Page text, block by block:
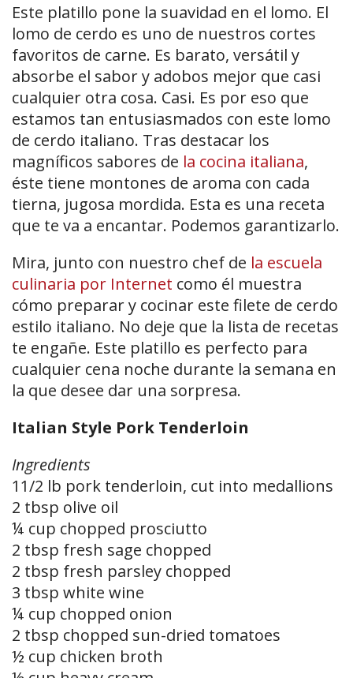
Este platillo pone la suavidad en el lomo. El
lomo de cerdo es uno de nuestros cortes
favoritos de carne. Es barato, versátil y
absorbe el sabor y adobos mejor que casi
cualquier otra cosa. Casi. Es por eso que
estamos tan entusiasmados con este lomo
de cerdo italiano. Tras destacar los
magníficos sabores de la cocina italiana,
éste tiene montones de aroma con cada
tierna, jugosa mordida. Esta es una receta
que te va a encantar. Podemos garantizarlo.
Mira, junto con nuestro chef de la escuela
culinaria por Internet como él muestra
cómo preparar y cocinar este filete de cerdo
estilo italiano. No deje que la lista de recetas
te engañe. Este platillo es perfecto para
cualquier cena noche durante la semana en
la que desee dar una sorpresa.
Italian Style Pork Tenderloin
Ingredients
11/2 lb pork tenderloin, cut into medallions
2 tbsp olive oil
¼ cup chopped prosciutto
2 tbsp fresh sage chopped
2 tbsp fresh parsley chopped
3 tbsp white wine
¼ cup chopped onion
2 tbsp chopped sun-dried tomatoes
½ cup chicken broth